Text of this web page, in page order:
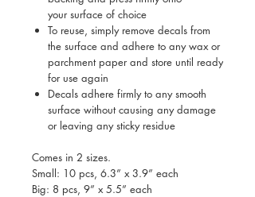
your surface of choice
To reuse, simply remove decals from
the surface and adhere to any wax or
parchment paper and store until ready
for use again
Decals adhere firmly to any smooth
surface without causing any damage
or leaving any sticky residue
Comes in 2 sizes.
Small: 10 pcs, 6.3” x 3.9” each
Big: 8 pcs, 9” x 5.5” each